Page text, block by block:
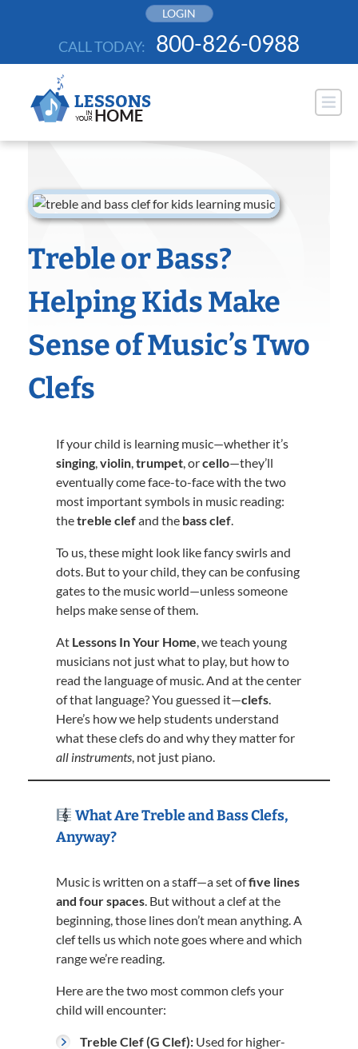
LOGIN
CALL TODAY: 800-826-0988
Treble or Bass?
Helping Kids Make
Sense of Music’s Two
Clefs
If your child is learning music—whether it’s
singing,violin,trumpet, orcello—they’ll
eventually come face-to-face with the two
most important symbols in music reading:
thetreble clefand the bass clef.
To us, these might look like fancy swirls and
dots. But to your child, they can be confusing
gates to the music world—unless someone
helps make sense of them.
At Lessons In Your Home, we teach young
musicians not just what to play, but how to
read the language of music. And at the center
of that language? You guessed it—clefs.
Here’s how we help students understand
what these clefs do and why they matter for
all instruments, not just piano.
What Are Treble and Bass Clefs,
Anyway?
Music is written on a staff—a set offive lines
and four spaces. But without a clef at the
beginning, those lines don’t mean anything. A
clef tells us which note goes where and which
range we’re reading.
Here are the two most common clefs your
child will encounter:
Treble Clef (G Clef): Used for higher-